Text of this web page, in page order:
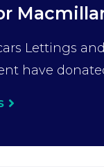
Lettings
have